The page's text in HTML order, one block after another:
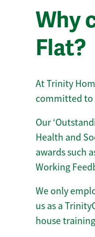
Why
Flat?
At Trinity
committed to
Our
Health and
awards such
Working
We only
us as a
house